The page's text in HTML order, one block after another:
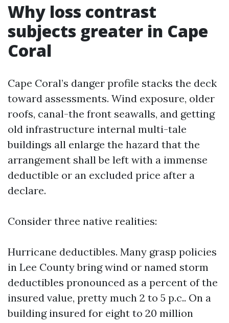
Why loss contrast
subjects greater in Cape
Coral
Cape Coral’s danger profile stacks the deck
toward assessments. Wind exposure, older
roofs, canal-the front seawalls, and getting
old infrastructure internal multi-tale
buildings all enlarge the hazard that the
arrangement shall be left with a immense
deductible or an excluded price after a
declare.
Consider three native realities:
Hurricane deductibles. Many grasp policies
in Lee County bring wind or named storm
deductibles pronounced as a percent of the
insured value, pretty much 2 to 5 p.c.. On a
building insured for eight to 20 million